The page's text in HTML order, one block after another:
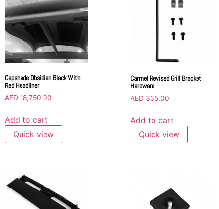
Capshade Obsidian Black With
Red Headliner
AED 18,750.00
Add to cart
Quick view
Carmel Revised Grill Bracket
Hardware
AED 335.00
Add to cart
Quick view